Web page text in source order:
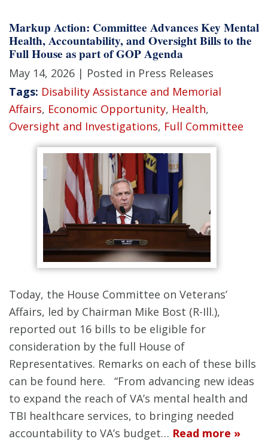
Markup Action: Committee Advances Key Mental
Health, Accountability, and Oversight Bills to the
Full House as part of GOP Agenda
May 14, 2026 | Posted in Press Releases
Tags: Disability Assistance and Memorial
Affairs, Economic Opportunity, Health,
Oversight and Investigations, Full Committee
Today, the House Committee on Veterans’
Affairs, led by Chairman Mike Bost (R-Ill.),
reported out 16 bills to be eligible for
consideration by the full House of
Representatives. Remarks on each of these bills
can be found here. “From advancing new ideas
to expand the reach of VA’s mental health and
TBI healthcare services, to bringing needed
accountability to VA’s budget… Read more »